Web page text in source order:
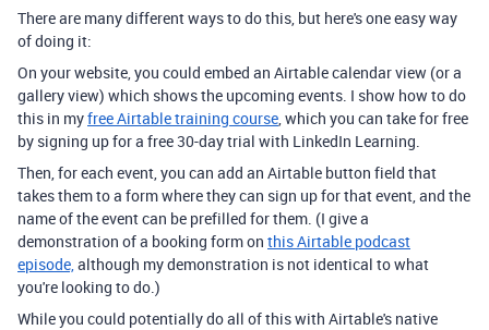
There are many different ways to do this, but here's one easy way
of doing it:
On your website, you could embed an Airtable calendar view (or a
gallery view) which shows the upcoming events. I show how to do
this in myfree Airtable training course, which you can take for free
by signing up for a free 30-day trial with LinkedIn Learning.
Then, for each event, you can add an Airtable button field that
takes them to a form where they can sign up for that event, and the
name of the event can be prefilled for them. (I give a
demonstration of a booking form on this Airtable podcast
episode,although my demonstration is not identical to what
you're looking to do.)
While you could potentially do all of this with Airtable's native